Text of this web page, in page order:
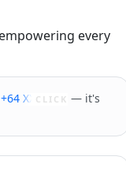
every
+64 XXXXX
CLICK — it's